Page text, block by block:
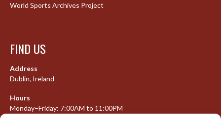
World Sports Archives Project
FIND US
Address
Dublin, Ireland
Hours
Monday–Friday: 7:00AM to 11:00PM